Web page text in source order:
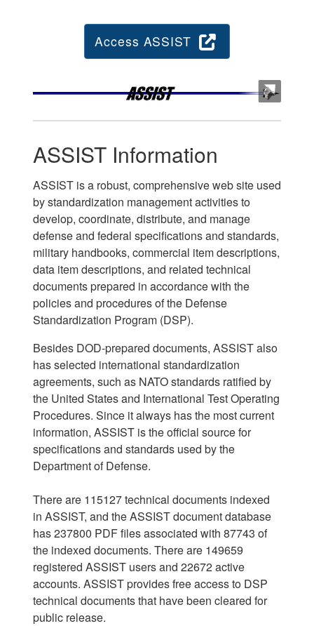
Access ASSIST
ASSIST Information
ASSIST is a robust, comprehensive web site used
by standardization management activities to
develop, coordinate, distribute, and manage
defense and federal specifications and standards,
military handbooks, commercial item descriptions,
data item descriptions, and related technical
documents prepared in accordance with the
policies and procedures of the Defense
Standardization Program (DSP).
Besides DOD-prepared documents, ASSIST also
has selected international standardization
agreements, such as NATO standards ratified by
the United States and International Test Operating
Procedures. Since it always has the most current
information, ASSIST is the official source for
specifications and standards used by the
Department of Defense.
There are 115127 technical documents indexed
in ASSIST, and the ASSIST document database
has 237800 PDF files associated with 87743 of
the indexed documents. There are 149659
registered ASSIST users and 22672 active
accounts. ASSIST provides free access to DSP
technical documents that have been cleared for
public release.